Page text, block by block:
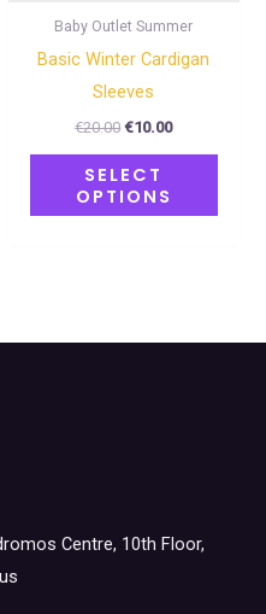
Baby Outlet Summer
Basic Winter Cardigan
Sleeves
€20.00 €10.00
SELECT
OPTIONS
Centre, 10th Floor,